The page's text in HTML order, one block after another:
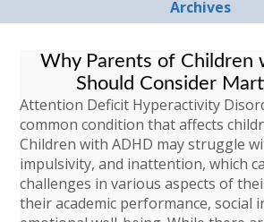
Archives
Why Parents of Children
Should Consider
Attention Deficit Hyperactivity
common condition that affects
Children with ADHD may struggle
impulsivity, and inattention, which
challenges in various aspects of
their academic performance, social